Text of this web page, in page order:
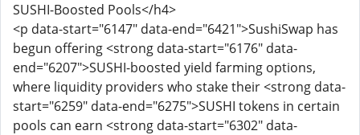
SUSHI-Boosted Pools</h4>
<p data-start="6147" data-end="6421">SushiSwap has
begun offering <strong data-start="6176" data-
end="6207">SUSHI-boosted yield farming options,
where liquidity providers who stake their <strong data-
start="6259" data-end="6275">SUSHI tokens in certain
pools can earn <strong data-start="6302" data-